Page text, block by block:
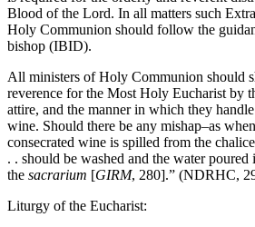
Blood of the Lord. In all matters such
Holy Communion should follow the
bishop (IBID).
All ministers of Holy Communion should
reverence for the Most Holy Eucharist by
attire, and the manner in which they
wine. Should there be any mishap–as
consecrated wine is spilled from the
. . should be washed and the water poured
the sacrarium [GIRM, 280].” (NDRHC,
Liturgy of the Eucharist: